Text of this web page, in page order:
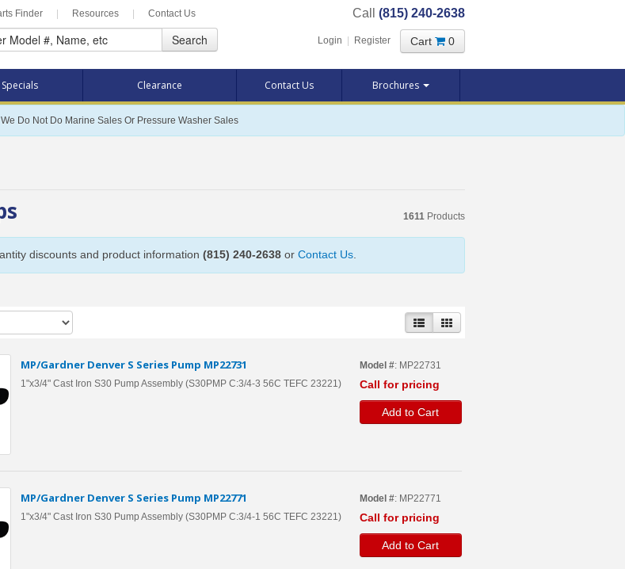
Finder Resources Contact Us Call (815) 240-2638
Search Login Register Cart 0
Specials Clearance Contact Us Brochures
We Do Not Do Marine Sales Or Pressure Washer Sales
1611 Products
discounts and product information (815) 240-2638 or Contact Us
MP/Gardner Denver S Series Pump MP22731
1"x3/4" Cast Iron S30 Pump Assembly (S30PMP C:3/4-3 56C TEFC 23221)
Model #: MP22731
Call for pricing
Add to Cart
MP/Gardner Denver S Series Pump MP22771
1"x3/4" Cast Iron S30 Pump Assembly (S30PMP C:3/4-1 56C TEFC 23221)
Model #: MP22771
Call for pricing
Add to Cart